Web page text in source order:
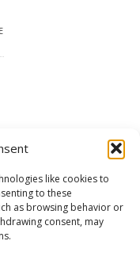
like cookies to
to these
as browsing behavior or
consent, may